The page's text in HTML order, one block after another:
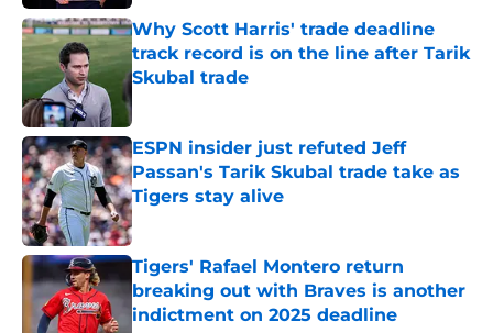
Why Scott Harris' trade deadline
track record is on the line after Tarik
Skubal trade
Published by on Invalid Date
ESPN insider just refuted Jeff
Passan's Tarik Skubal trade take as
Tigers stay alive
Published by on Invalid Date
Tigers' Rafael Montero return
breaking out with Braves is another
indictment on 2025 deadline